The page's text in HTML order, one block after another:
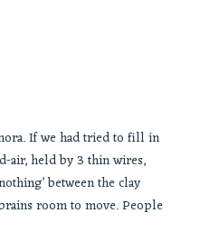
If we had tried to fill in
air, held by 3 thin wires,
between the clay
room to move. People